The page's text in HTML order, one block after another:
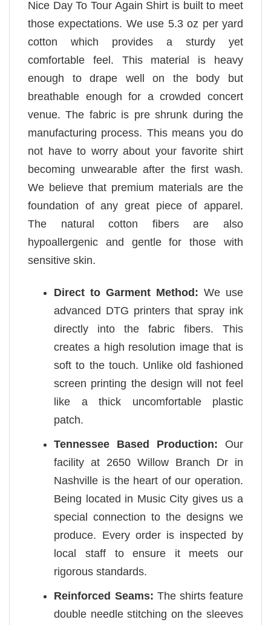
Nice Day To Tour Again Shirt is built to meet
those expectations. We use 5.3 oz per yard
cotton which provides a sturdy yet
comfortable feel. This material is heavy
enough to drape well on the body but
breathable enough for a crowded concert
venue. The fabric is pre shrunk during the
manufacturing process. This means you do
not have to worry about your favorite shirt
becoming unwearable after the first wash.
We believe that premium materials are the
foundation of any great piece of apparel.
The natural cotton fibers are also
hypoallergenic and gentle for those with
sensitive skin.
Direct to Garment Method: We use
advanced DTG printers that spray ink
directly into the fabric fibers. This
creates a high resolution image that is
soft to the touch. Unlike old fashioned
screen printing the design will not feel
like a thick uncomfortable plastic
patch.
Tennessee Based Production: Our
facility at 2650 Willow Branch Dr in
Nashville is the heart of our operation.
Being located in Music City gives us a
special connection to the designs we
produce. Every order is inspected by
local staff to ensure it meets our
rigorous standards.
Reinforced Seams: The shirts feature
double needle stitching on the sleeves